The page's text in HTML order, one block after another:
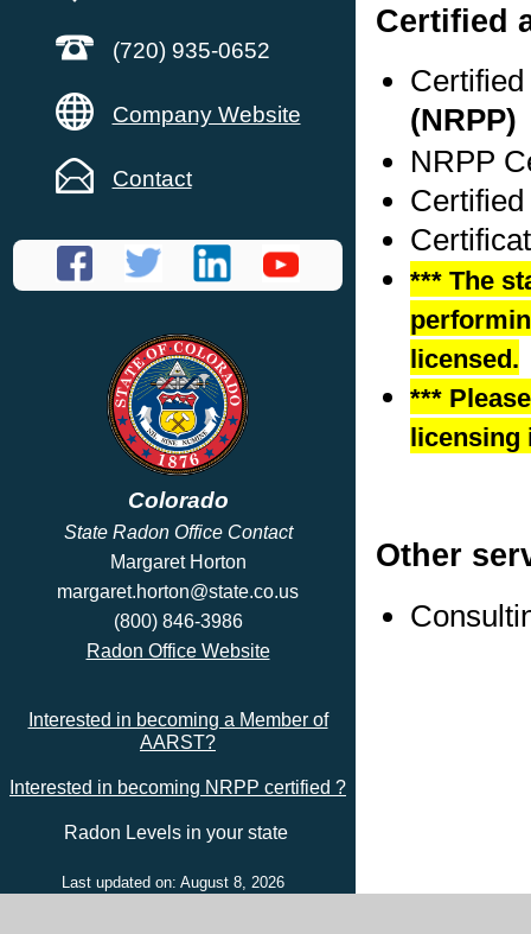
(720) 935-0652
Company Website
Contact
Colorado
State Radon Office Contact
Margaret Horton
margaret.horton@state.co.us
(800) 846-3986
Radon Office Website
Interested in becoming a Member of
AARST?
Interested in becoming NRPP certified ?
Radon Levels in your state
Last updated on: August 8, 2026
Certified
(NRPP)
NRPP
*** The
licensed.
***
Other